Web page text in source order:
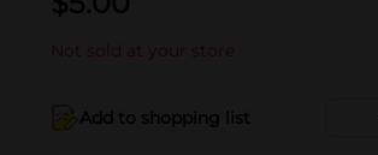
Not sold at your store
Add to shopping list